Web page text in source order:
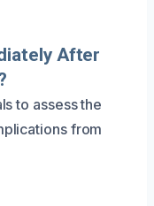
After
to assess the
from